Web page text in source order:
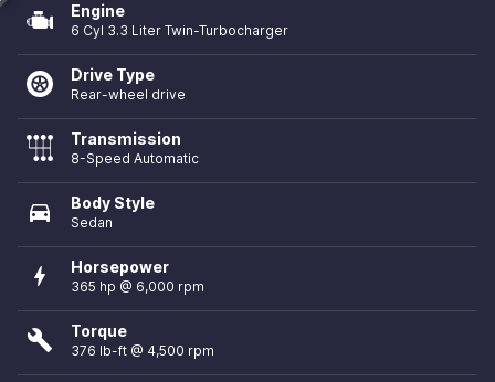
Engine
6 Cyl 3.3 Liter Twin-Turbocharger
Drive Type
Rear-wheel drive
Transmission
8-Speed Automatic
directions_car Body Style
Sedan
bolt Horsepower
365 hp @ 6,000 rpm
build Torque
376 lb-ft @ 4,500 rpm